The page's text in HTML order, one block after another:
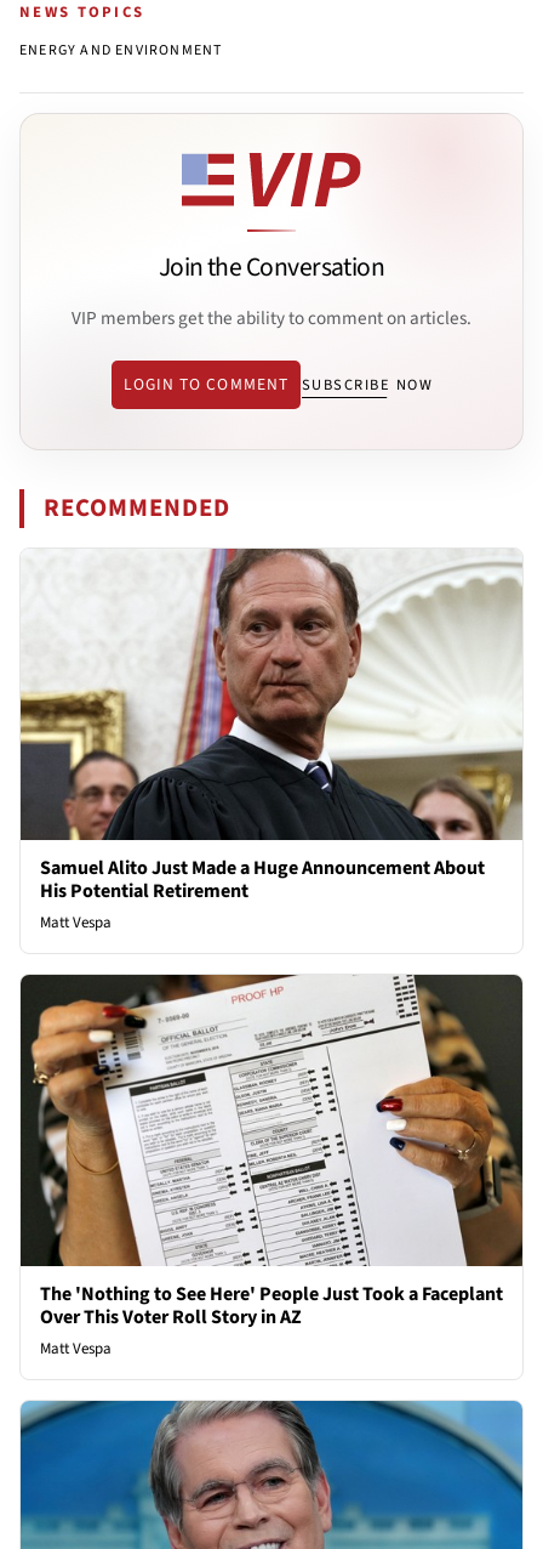
NEWS TOPICS
ENERGY AND ENVIRONMENT
Join the Conversation
VIP members get the ability to comment on articles.
LOGIN TO COMMENT SUBSCRIBE NOW
RECOMMENDED
Samuel Alito Just Made a Huge Announcement About
His Potential Retirement
Matt Vespa
The 'Nothing to See Here' People Just Took a Faceplant
Over This Voter Roll Story in AZ
Matt Vespa